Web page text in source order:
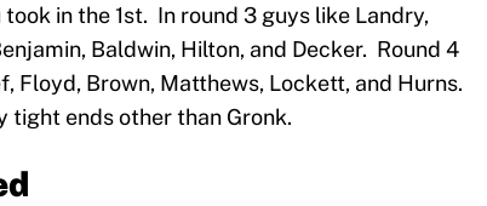
in the 1st. In round 3 guys like Landry,
Baldwin, Hilton, and Decker. Round 4
Floyd, Brown, Matthews, Lockett, and Hurns.
tight ends other than Gronk.